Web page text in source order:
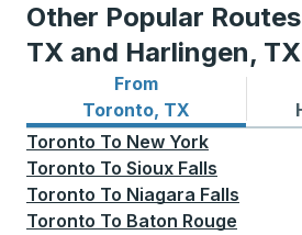
Other Popular
TX and Harlingen, TX
From
Toronto, TX
Bus routes from Toronto, TXBus
Toronto To New York
Toronto To Sioux Falls
Toronto To Niagara Falls
Toronto To Baton Rouge